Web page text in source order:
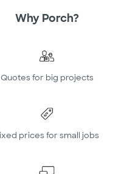
Why Porch?
Quotes for big projects
prices for small jobs